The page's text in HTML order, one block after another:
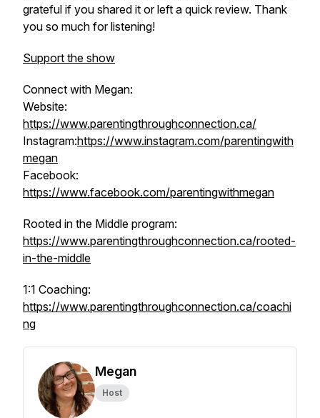
grateful if you shared it or left a quick review. Thank
you so much for listening!
Support the show
Connect with Megan:
Website:
https://www.parentingthroughconnection.ca/
Instagram:https://www.instagram.com/parentingwith
megan
Facebook:
https://www.facebook.com/parentingwithmegan
Rooted in the Middle program:
https://www.parentingthroughconnection.ca/rooted-
in-the-middle
1:1 Coaching:
https://www.parentingthroughconnection.ca/coachi
ng
Megan
Host